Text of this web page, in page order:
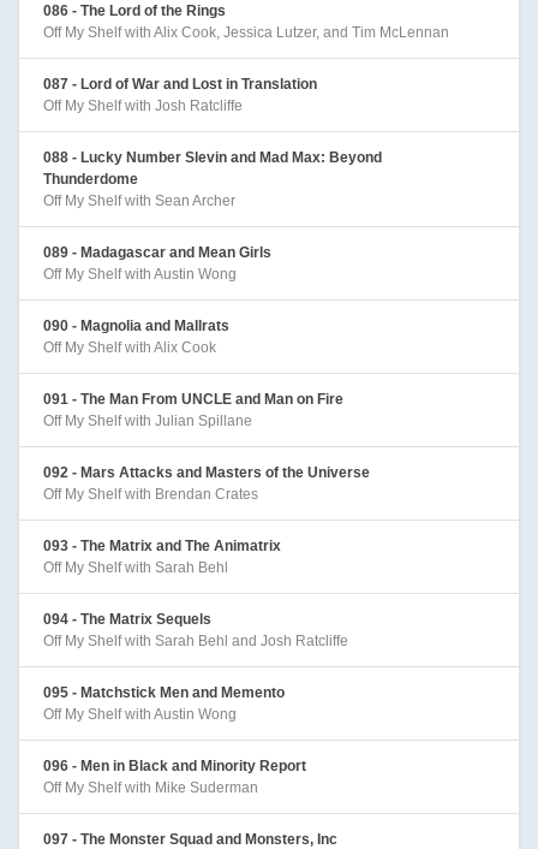
086 - The Lord of the Rings
Off My Shelf with Alix Cook, Jessica Lutzer, and Tim McLennan
087 - Lord of War and Lost in Translation
Off My Shelf with Josh Ratcliffe
088 - Lucky Number Slevin and Mad Max: Beyond
Thunderdome
Off My Shelf with Sean Archer
089 - Madagascar and Mean Girls
Off My Shelf with Austin Wong
090 - Magnolia and Mallrats
Off My Shelf with Alix Cook
091 - The Man From UNCLE and Man on Fire
Off My Shelf with Julian Spillane
092 - Mars Attacks and Masters of the Universe
Off My Shelf with Brendan Crates
093 - The Matrix and The Animatrix
Off My Shelf with Sarah Behl
094 - The Matrix Sequels
Off My Shelf with Sarah Behl and Josh Ratcliffe
095 - Matchstick Men and Memento
Off My Shelf with Austin Wong
096 - Men in Black and Minority Report
Off My Shelf with Mike Suderman
097 - The Monster Squad and Monsters, Inc